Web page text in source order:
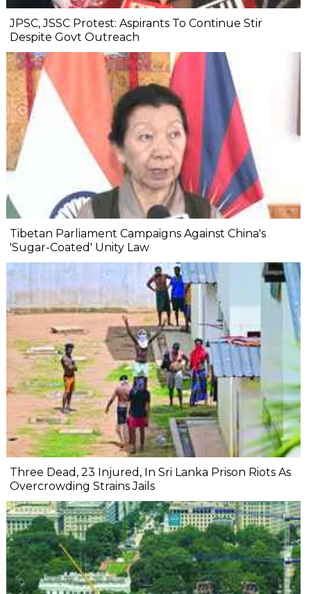
JPSC, JSSC Protest: Aspirants To Continue Stir
Despite Govt Outreach
Tibetan Parliament Campaigns Against China's
'Sugar-Coated' Unity Law
Three Dead, 23 Injured, In Sri Lanka Prison Riots As
Overcrowding Strains Jails